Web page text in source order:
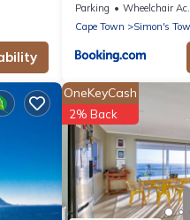
Parking Wheelchair Accessible
Cape Town
Simon's
OneKeyCash
2% Back